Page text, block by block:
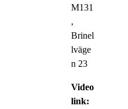
M131
,
Brinel
lväge
n 23
Video
link: